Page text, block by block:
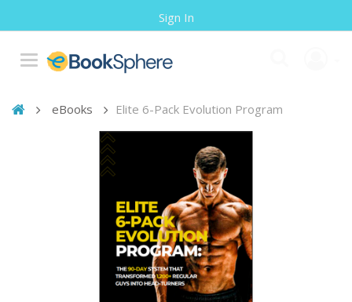
Sign In
eBooks Elite 6-Pack Evolution Program